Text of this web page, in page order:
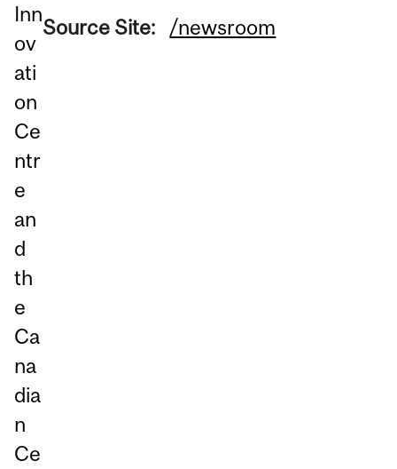
Inn
ov
ati
on
Ce
ntr
e
an
d
th
e
Ca
na
dia
n
Ce
Source Site: /newsroom